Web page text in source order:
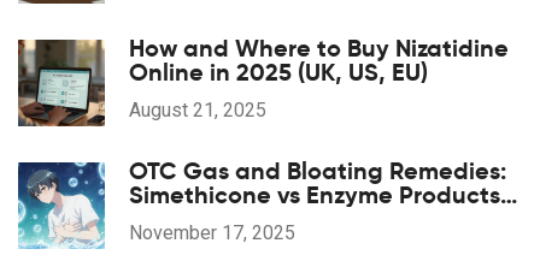
How and Where to Buy Nizatidine
Online in 2025 (UK, US, EU)
August 21, 2025
OTC Gas and Bloating Remedies:
Simethicone vs Enzyme Products
Explained
November 17, 2025